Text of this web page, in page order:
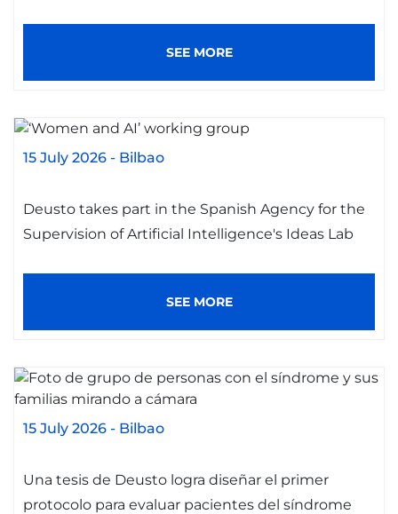
SEE MORE
15 July 2026 - Bilbao
Deusto takes part in the Spanish Agency for the
Supervision of Artificial Intelligence's Ideas Lab
SEE MORE
15 July 2026 - Bilbao
Una tesis de Deusto logra diseñar el primer
protocolo para evaluar pacientes del síndrome